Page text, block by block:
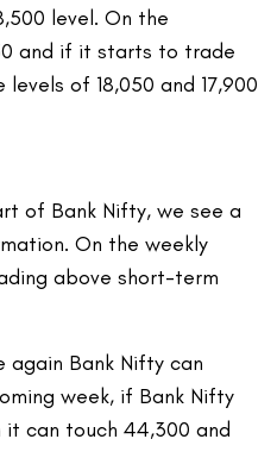
level. On the
and if it starts to trade
of 18,050 and 17,900
of Bank Nifty, we see a
On the weekly
above short-term
Bank Nifty can
week, if Bank Nifty
can touch 44,300 and